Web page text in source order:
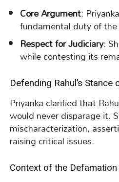
Core Argument:
fundamental duty of
Respect for Judiciary:
while contesting its
Defending Rahul’s Stance
Priyanka clarified that
would never disparage it.
mischaracterization,
raising critical issues.
Context of the Defamation